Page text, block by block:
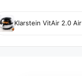
Klarstein VitAir 2.0